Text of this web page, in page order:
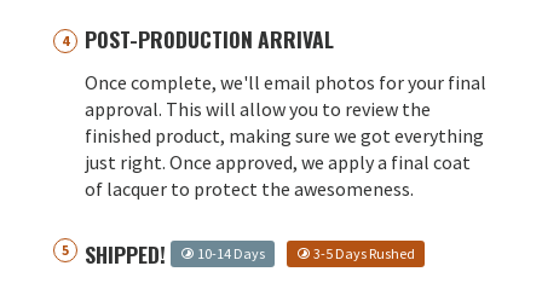
POST-PRODUCTION ARRIVAL
Once complete, we'll email photos for your final
approval. This will allow you to review the
finished product, making sure we got everything
just right. Once approved, we apply a final coat
of lacquer to protect the awesomeness.
SHIPPED! 10-14 Days 3-5 Days Rushed